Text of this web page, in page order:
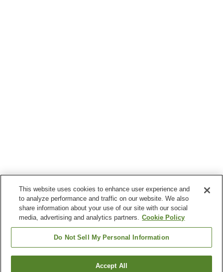
Go back
This website uses cookies to enhance user experience and
to analyze performance and traffic on our website. We also
share information about your use of our site with our social
media, advertising and analytics partners. Cookie Policy
Do Not Sell My Personal Information
Accept All